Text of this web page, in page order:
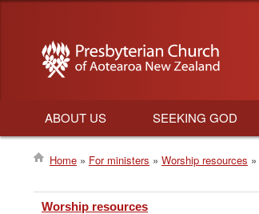
Main
navigation
ABOUT US SEEKING GOD
Breadcrumb
Home For ministers Worship resources
Worship resources